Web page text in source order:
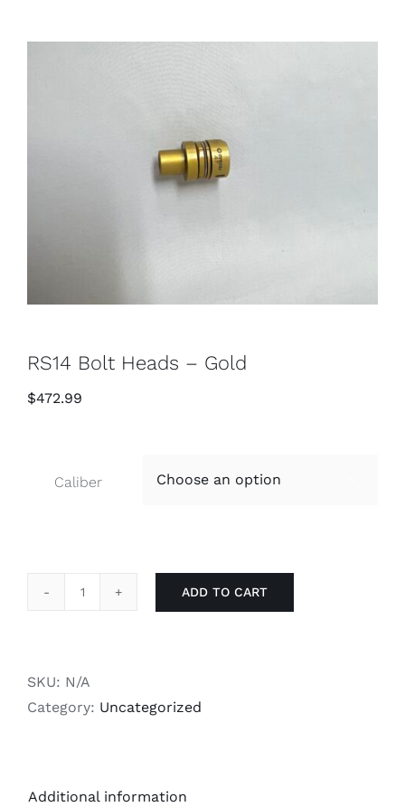
RS14 Bolt Heads – Gold
$472.99
Caliber
-
Gold
ADD TO CART
SKU: N/A
Category: Uncategorized
Additional information